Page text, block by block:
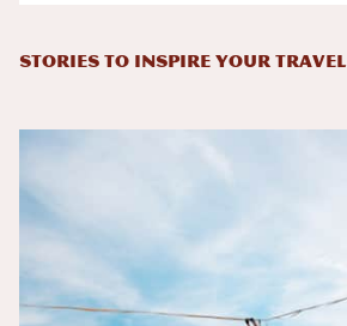
STORIES TO INSPIRE YOUR TRAVEL